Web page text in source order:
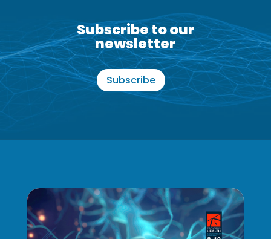
Subscribe to our
newsletter
Subscribe